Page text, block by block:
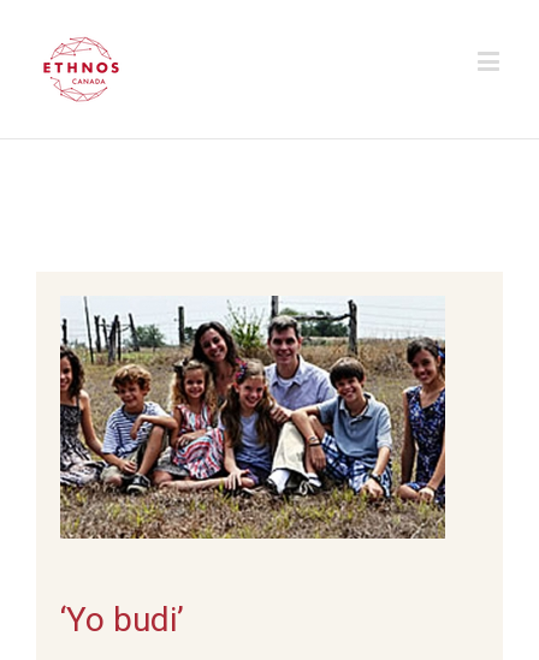
‘Yo budi’